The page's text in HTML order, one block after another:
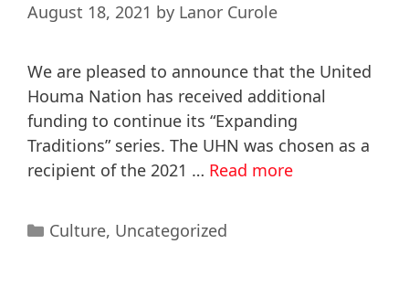
August 18, 2021 by Lanor Curole
We are pleased to announce that the United
Houma Nation has received additional
funding to continue its “Expanding
Traditions” series. The UHN was chosen as a
recipient of the 2021 … Read more
Culture, Uncategorized